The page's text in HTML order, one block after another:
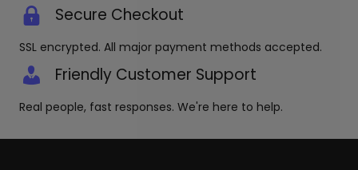
Secure Checkout
SSL encrypted. All major payment methods accepted.
Friendly Customer Support
Real people, fast responses. We're here to help.